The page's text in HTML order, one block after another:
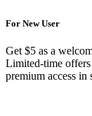
For New User
Get $5 as a
Limited-time
premium access in